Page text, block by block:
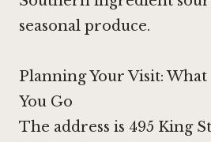
seasonal produce.
Planning Your Visit:
You Go
The address is 495 King